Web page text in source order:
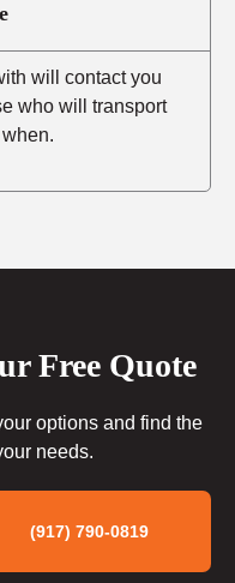
will contact you
who will transport
Free Quote
options and find the
needs.
(917) 790-0819